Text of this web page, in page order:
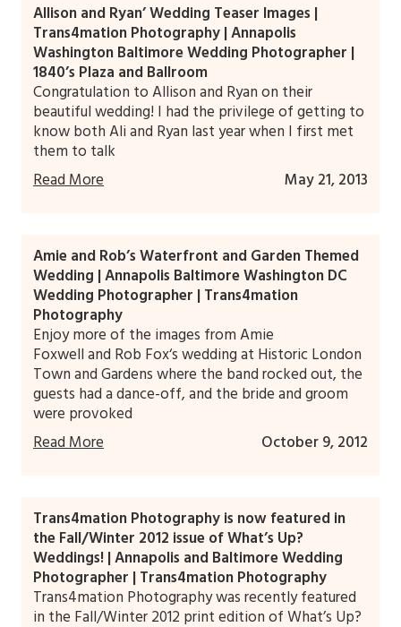
Allison and Ryan’ Wedding Teaser Images |
Trans4mation Photography | Annapolis
Washington Baltimore Wedding Photographer |
1840’s Plaza and Ballroom
May 21, 2013
Congratulation to Allison and Ryan on their
beautiful wedding! I had the privilege of getting to
know both Ali and Ryan last year when I first met
them to talk
Read More
Amie and Rob’s Waterfront and Garden Themed
Wedding | Annapolis Baltimore Washington DC
Wedding Photographer | Trans4mation
Photography
October 9, 2012
Enjoy more of the images from Amie
Foxwell and Rob Fox‘s wedding at Historic London
Town and Gardens where the band rocked out, the
guests had a dance-off, and the bride and groom
were provoked
Read More
Trans4mation Photography is now featured in
the Fall/Winter 2012 issue of What’s Up?
Weddings! | Annapolis and Baltimore Wedding
Photographer | Trans4mation Photography
Trans4mation Photography was recently featured
in the Fall/Winter 2012 print edition of What’s Up?